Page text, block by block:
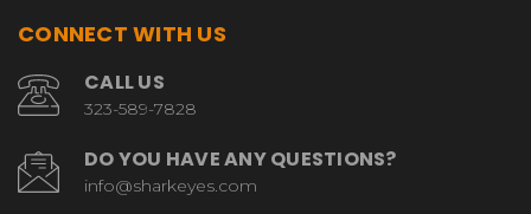
CONNECT WITH US
CALL US
323-589-7828
DO YOU HAVE ANY QUESTIONS?
info@sharkeyes.com